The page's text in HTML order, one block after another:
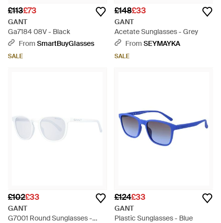
£113£73
GANT
Ga7184 08V - Black
From SmartBuyGlasses
SALE
£148£33
GANT
Acetate Sunglasses - Grey
From SEYMAYKA
SALE
£102£33
GANT
G7001 Round Sunglasses -
£124£33
GANT
Plastic Sunglasses - Blue